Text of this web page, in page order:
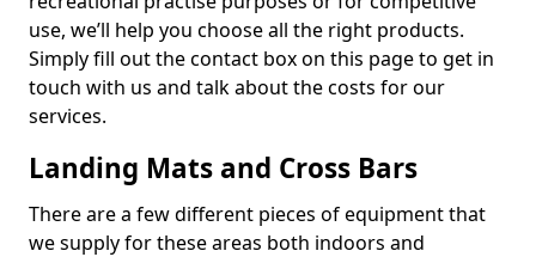
use, we’ll help you choose all the right products.
Simply fill out the contact box on this page to get in
touch with us and talk about the costs for our
services.
Landing Mats and Cross Bars
There are a few different pieces of equipment that
we supply for these areas both indoors and